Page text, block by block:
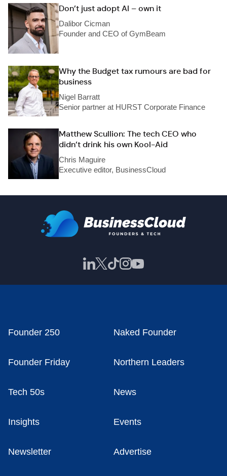
Don’t just adopt AI – own it
Dalibor Cicman
Founder and CEO of GymBeam
Why the Budget tax rumours are bad for
business
Nigel Barratt
Senior partner at HURST Corporate Finance
Matthew Scullion: The tech CEO who
didn’t drink his own Kool-Aid
Chris Maguire
Executive editor, BusinessCloud
Founder 250 Naked Founder
Founder Friday Northern Leaders
Tech 50s News
Insights Events
Newsletter Advertise